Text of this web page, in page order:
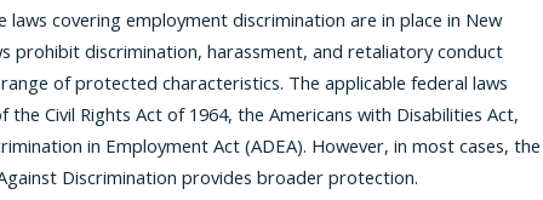
laws covering employment discrimination are in place in New
prohibit discrimination, harassment, and retaliatory conduct
of protected characteristics. The applicable federal laws
the Civil Rights Act of 1964, the Americans with Disabilities Act,
in Employment Act (ADEA). However, in most cases, the
Discrimination provides broader protection.